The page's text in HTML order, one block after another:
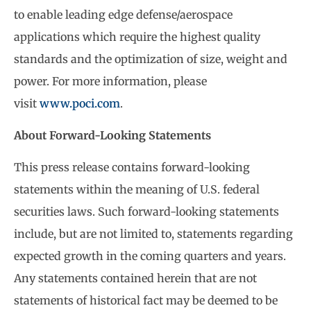
to enable leading edge defense/aerospace
applications which require the highest quality
standards and the optimization of size, weight and
power. For more information, please
visit www.poci.com.
About Forward-Looking Statements
This press release contains forward-looking
statements within the meaning of U.S. federal
securities laws. Such forward-looking statements
include, but are not limited to, statements regarding
expected growth in the coming quarters and years.
Any statements contained herein that are not
statements of historical fact may be deemed to be